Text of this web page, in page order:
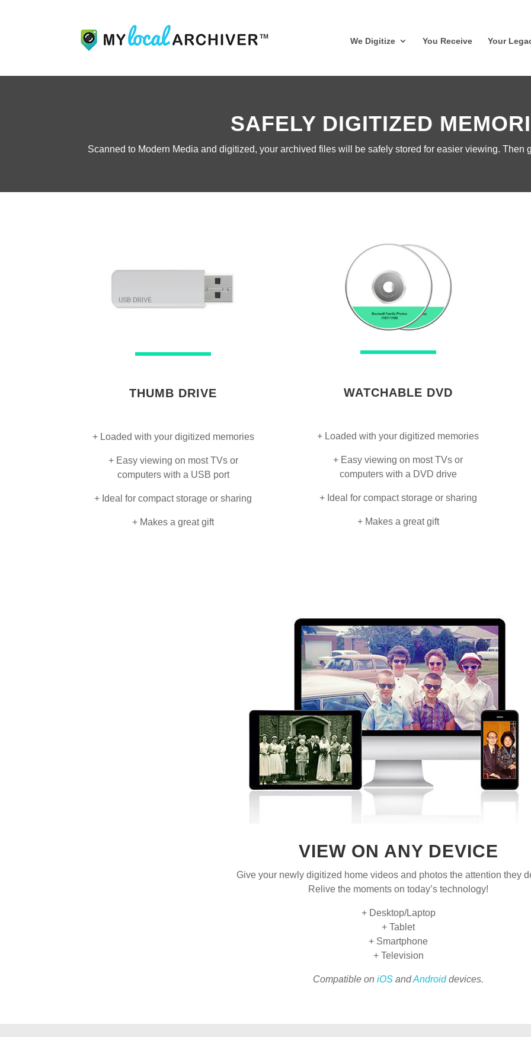
We Digitize You Receive Your
SAFELY DIGITIZED
Scanned to Modern Media and digitized, your archived files will be safely stored for easier viewing. Then
THUMB DRIVE
+ Loaded with your digitized memories
+ Easy viewing on most TVs or
computers with a USB port
+ Ideal for compact storage or sharing
+ Makes a great gift
WATCHABLE DVD
+ Loaded with your digitized memories
+ Easy viewing on most TVs or
computers with a DVD drive
+ Ideal for compact storage or sharing
+ Makes a great gift
VIEW ON ANY DEVICE
Give your newly digitized home videos and photos the attention they
Relive the moments on today’s technology!
+ Desktop/Laptop
+ Tablet
+ Smartphone
+ Television
Compatible on iOS andAndroid devices.